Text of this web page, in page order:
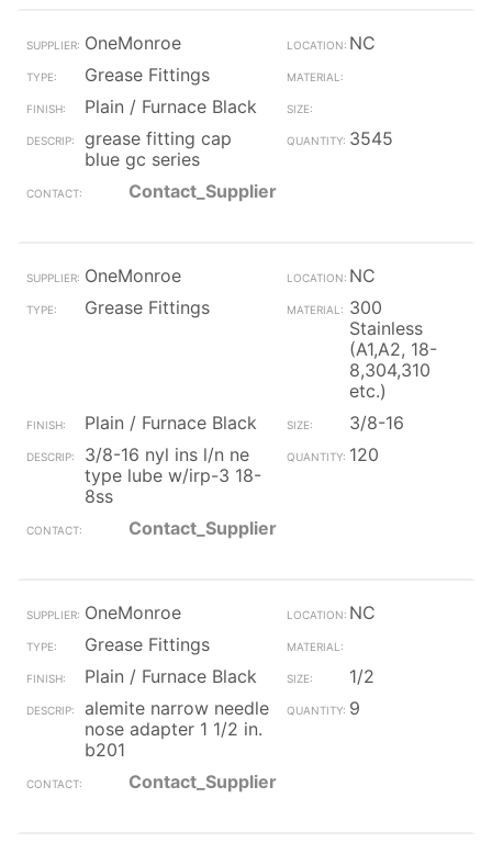
OneMonroe
NC
Grease Fittings
Plain / Furnace Black
grease fitting cap
blue gc series
3545
Contact_Supplier
OneMonroe
NC
Grease Fittings
300
Stainless
(A1,A2, 18-
8,304,310
etc.)
Plain / Furnace Black
3/8-16
3/8-16 nyl ins l/n ne
type lube w/irp-3 18-
8ss
120
Contact_Supplier
OneMonroe
NC
Grease Fittings
Plain / Furnace Black
1/2
alemite narrow needle
nose adapter 1 1/2 in.
b201
9
Contact_Supplier